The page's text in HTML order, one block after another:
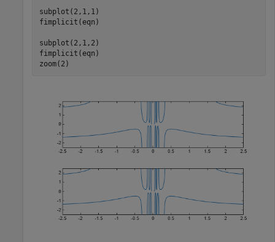
subplot(2,1,1)
fimplicit(eqn)
subplot(2,1,2)
fimplicit(eqn)
zoom(2)